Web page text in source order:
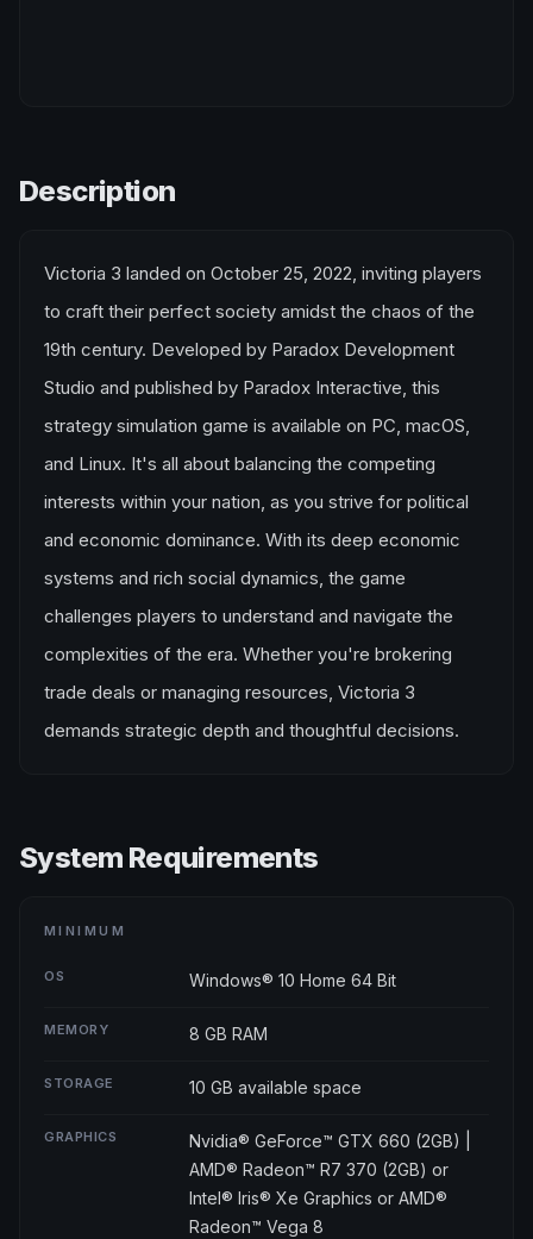
Description
Victoria 3 landed on October 25, 2022, inviting players
to craft their perfect society amidst the chaos of the
19th century. Developed by Paradox Development
Studio and published by Paradox Interactive, this
strategy simulation game is available on PC, macOS,
and Linux. It's all about balancing the competing
interests within your nation, as you strive for political
and economic dominance. With its deep economic
systems and rich social dynamics, the game
challenges players to understand and navigate the
complexities of the era. Whether you're brokering
trade deals or managing resources, Victoria 3
demands strategic depth and thoughtful decisions.
System Requirements
MINIMUM
OS Windows® 10 Home 64 Bit
MEMORY 8 GB RAM
STORAGE 10 GB available space
GRAPHICS
Nvidia® GeForce™ GTX 660 (2GB) |
AMD® Radeon™ R7 370 (2GB) or
Intel® Iris® Xe Graphics or AMD®
Radeon™ Vega 8